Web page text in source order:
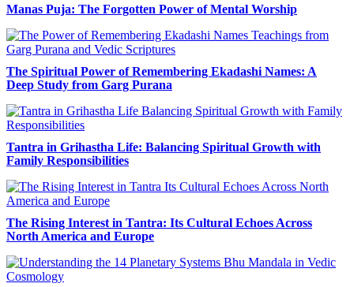
Manas Puja: The Forgotten Power of Mental Worship
The Spiritual Power of Remembering Ekadashi Names: A
Deep Study from Garg Purana
Tantra in Grihastha Life: Balancing Spiritual Growth with
Family Responsibilities
The Rising Interest in Tantra: Its Cultural Echoes Across
North America and Europe